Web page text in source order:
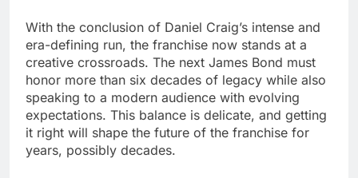
With the conclusion of Daniel Craig’s intense and
era-defining run, the franchise now stands at a
creative crossroads. The next James Bond must
honor more than six decades of legacy while also
speaking to a modern audience with evolving
expectations. This balance is delicate, and getting
it right will shape the future of the franchise for
years, possibly decades.